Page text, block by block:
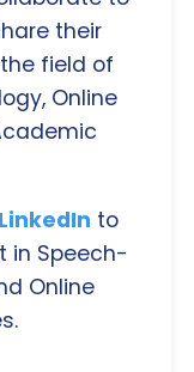
their
field of
Online
LinkedIn to
in Speech-
Online